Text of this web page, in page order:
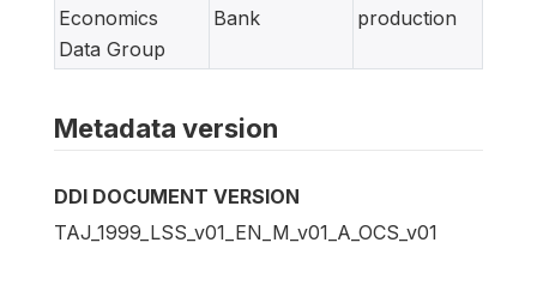
Economics
Data Group
Bank
production
Metadata version
DDI DOCUMENT VERSION
TAJ_1999_LSS_v01_EN_M_v01_A_OCS_v01